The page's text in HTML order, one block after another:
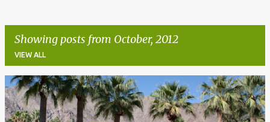
Showing posts from October, 2012
VIEW ALL
P
o